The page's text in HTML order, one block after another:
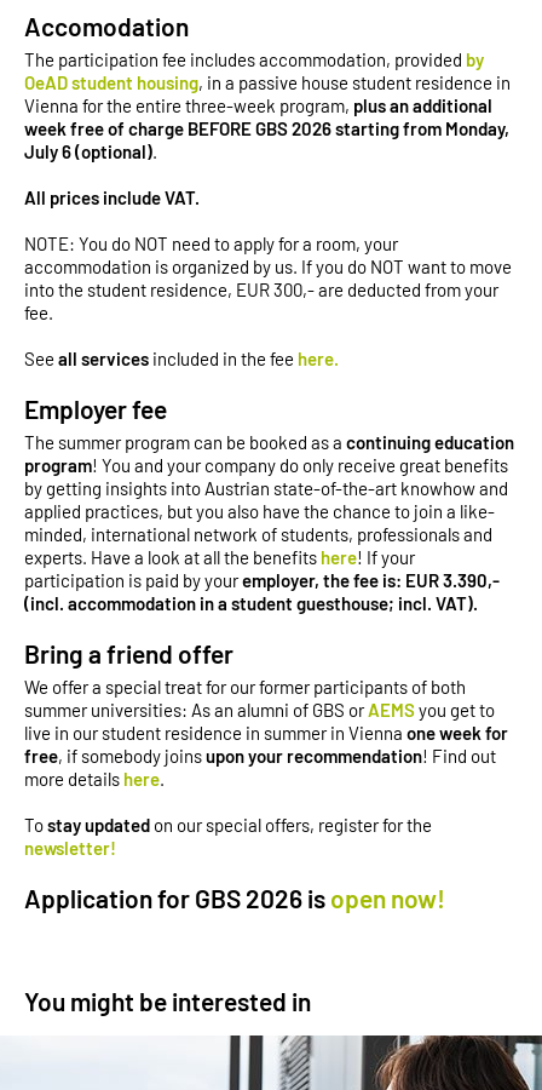
Accomodation
The participation fee includes accommodation, provided by
OeAD student housing, in a passive house student residence in
Vienna for the entire three-week program, plus an additional
week free of charge BEFORE GBS 2026 starting from Monday,
July 6 (optional).
All prices include VAT.
NOTE: You do NOT need to apply for a room, your
accommodation is organized by us. If you do NOT want to move
into the student residence, EUR 300,- are deducted from your
fee.
See all services included in the fee here.
Employer fee
The summer program can be booked as a continuing education
program! You and your company do only receive great benefits
by getting insights into Austrian state-of-the-art knowhow and
applied practices, but you also have the chance to join a like-
minded, international network of students, professionals and
experts. Have a look at all the benefits here! If your
participation is paid by youremployer, the fee is: EUR 3.390,-
(incl. accommodation in a student guesthouse; incl. VAT).
Bring a friend offer
We offer a special treat for our former participants of both
summer universities: As an alumni of GBS orAEMSyou get to
live in our student residence in summer in Vienna one week for
free, if somebody joinsupon your recommendation! Find out
more details here.
Tostay updated on our special offers, register for the
newsletter!
Application for GBS 2026 is open now!
You might be interested in